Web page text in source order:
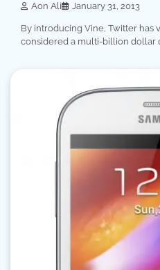
Aon Ali January 31, 2013
By introducing Vine, Twitter has
considered a multi-billion dollar